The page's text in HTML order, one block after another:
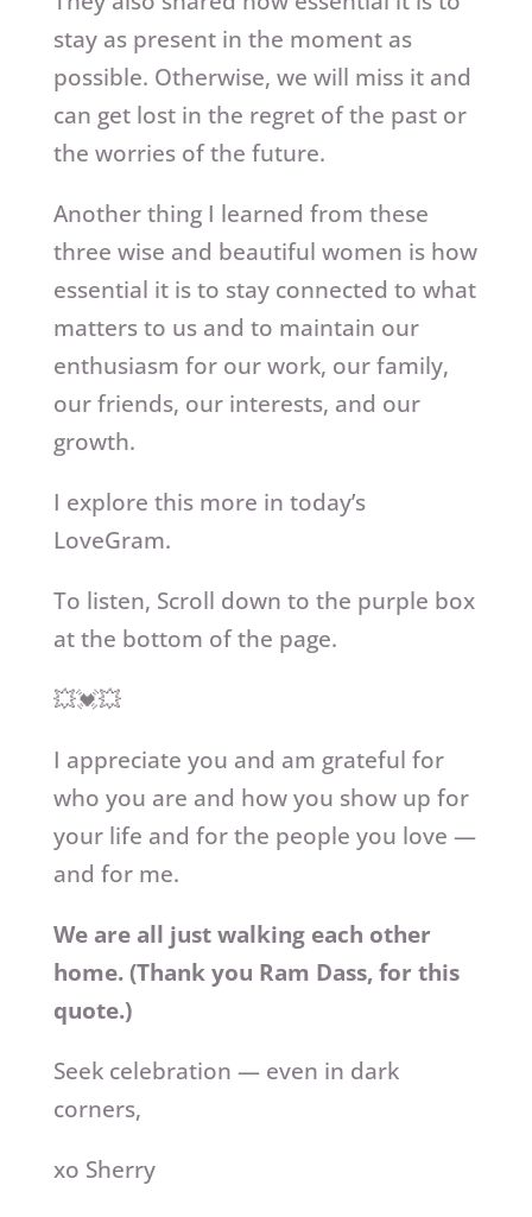
stay as present in the moment as
possible. Otherwise, we will miss it and
can get lost in the regret of the past or
the worries of the future.
Another thing I learned from these
three wise and beautiful women is how
essential it is to stay connected to what
matters to us and to maintain our
enthusiasm for our work, our family,
our friends, our interests, and our
growth.
I explore this more in today’s
LoveGram.
To listen, Scroll down to the purple box
at the bottom of the page.
💥💓💥
I appreciate you and am grateful for
who you are and how you show up for
your life and for the people you love —
and for me.
We are all just walking each other
home. (Thank you Ram Dass, for this
quote.)
Seek celebration — even in dark
corners,
xo Sherry